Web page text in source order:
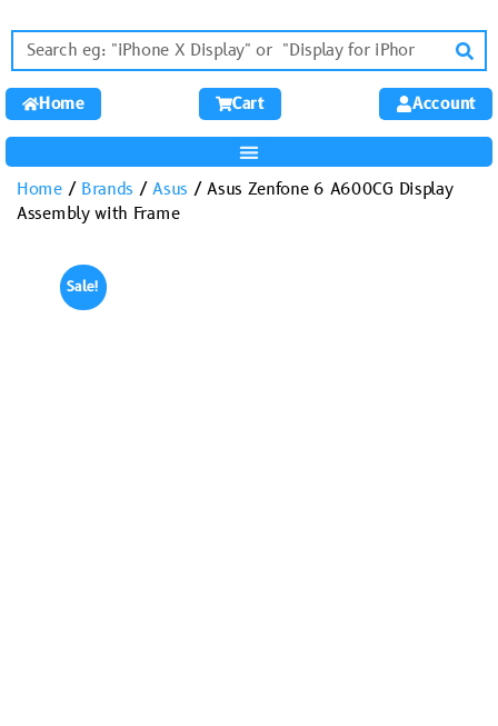
Home Cart Account
Home/ Brands /Asus / Asus Zenfone 6 A600CG Display
Assembly with Frame
Sale!